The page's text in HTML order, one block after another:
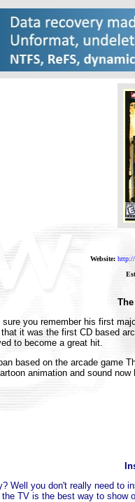
Website: http://
you remember his first
it was the first CD based
to become a great hit.
based on the arcade game
animation and sound
Well you don't really need to
TV is the best way to show